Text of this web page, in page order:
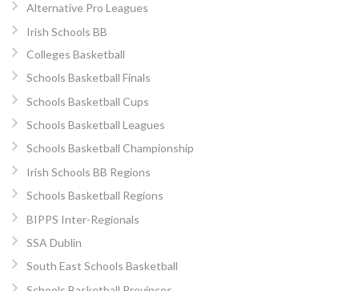
Alternative Pro Leagues
Irish Schools BB
Colleges Basketball
Schools Basketball Finals
Schools Basketball Cups
Schools Basketball Leagues
Schools Basketball Championship
Irish Schools BB Regions
Schools Basketball Regions
BIPPS Inter-Regionals
SSA Dublin
South East Schools Basketball